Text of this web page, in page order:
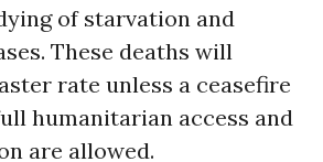
of starvation and
These deaths will
rate unless a ceasefire
humanitarian access and
are allowed.